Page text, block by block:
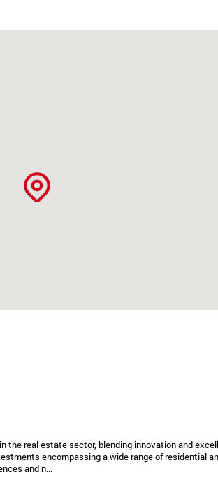
real estate sector, blending innovation and
encompassing a wide range of residential
and n...